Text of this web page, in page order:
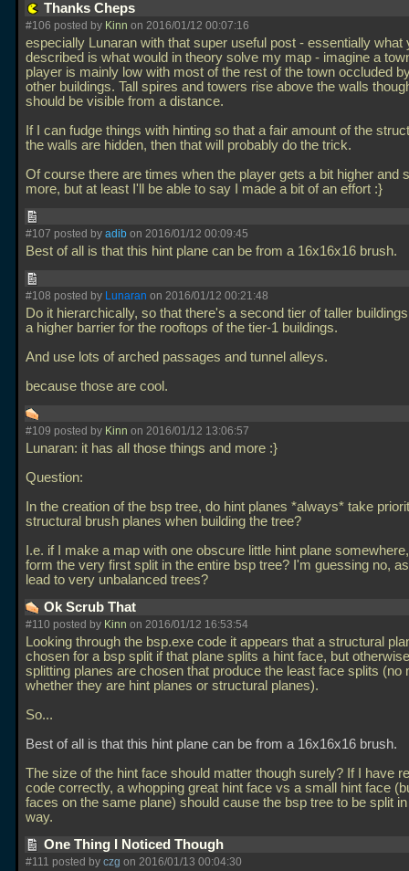
Thanks Cheps
#106 posted by Kinn on 2016/01/12 00:07:16
especially Lunaran with that super useful post - essentially what
described is what would in theory solve my map - imagine a
player is mainly low with most of the rest of the town occluded
other buildings. Tall spires and towers rise above the walls
should be visible from a distance.
If I can fudge things with hinting so that a fair amount of the
the walls are hidden, then that will probably do the trick.
Of course there are times when the player gets a bit higher and
more, but at least I'll be able to say I made a bit of an effort :}
#107 posted by adib on 2016/01/12 00:09:45
Best of all is that this hint plane can be from a 16x16x16 brush.
#108 posted by Lunaran on 2016/01/12 00:21:48
Do it hierarchically, so that there's a second tier of taller
a higher barrier for the rooftops of the tier-1 buildings.
And use lots of arched passages and tunnel alleys.
because those are cool.
#109 posted by Kinn on 2016/01/12 13:06:57
Lunaran: it has all those things and more :}
Question:
In the creation of the bsp tree, do hint planes *always* take
structural brush planes when building the tree?
I.e. if I make a map with one obscure little hint plane
form the very first split in the entire bsp tree? I'm guessing no,
lead to very unbalanced trees?
Ok Scrub That
#110 posted by Kinn on 2016/01/12 16:53:54
Looking through the bsp.exe code it appears that a structural
chosen for a bsp split if that plane splits a hint face, but
splitting planes are chosen that produce the least face splits (no
whether they are hint planes or structural planes).
So...
Best of all is that this hint plane can be from a 16x16x16 brush.
The size of the hint face should matter though surely? If I have
code correctly, a whopping great hint face vs a small hint face
faces on the same plane) should cause the bsp tree to be split
way.
One Thing I Noticed Though
#111 posted by czg on 2016/01/13 00:04:30